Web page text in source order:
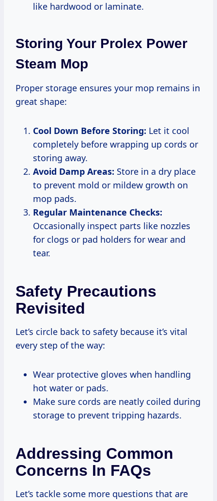
like hardwood or laminate.
Storing Your Prolex Power
Steam Mop
Proper storage ensures your mop remains in
great shape:
Cool Down Before Storing: Let it cool
completely before wrapping up cords or
storing away.
Avoid Damp Areas: Store in a dry place
to prevent mold or mildew growth on
mop pads.
Regular Maintenance Checks:
Occasionally inspect parts like nozzles
for clogs or pad holders for wear and
tear.
Safety Precautions
Revisited
Let’s circle back to safety because it’s vital
every step of the way:
Wear protective gloves when handling
hot water or pads.
Make sure cords are neatly coiled during
storage to prevent tripping hazards.
Addressing Common
Concerns In FAQs
Let’s tackle some more questions that are